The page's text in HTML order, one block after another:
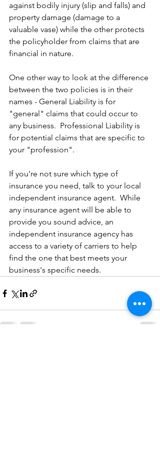
against bodily injury (slip and falls) and
property damage (damage to a
valuable vase) while the other protects
the policyholder from claims that are
financial in nature.
One other way to look at the difference
between the two policies is in their
names - General Liability is for
"general" claims that could occur to
any business.  Professional Liability is
for potential claims that are specific to
your "profession".
If you're not sure which type of
insurance you need, talk to your local
independent insurance agent.  While
any insurance agent will be able to
provide you sound advice, an
independent insurance agency has
access to a variety of carriers to help
find the one that best meets your
business's specific needs.